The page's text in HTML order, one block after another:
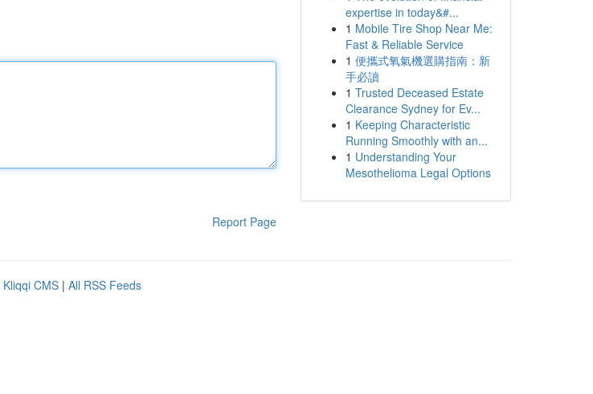
Report Page
expertise in today&#...
1 Mobile Tire Shop Near Me:
Fast & Reliable Service
1 便攜式氧氣機選購指南：新
手必讀
1 Trusted Deceased Estate
Clearance Sydney for Ev...
1 Keeping Characteristic
Running Smoothly with an...
1 Understanding Your
Mesothelioma Legal Options
Kliqqi CMS | All RSS Feeds